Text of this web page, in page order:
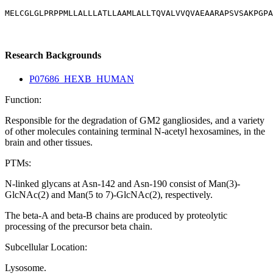
Research Backgrounds
P07686_HEXB_HUMAN
Function:
Responsible for the degradation of GM2 gangliosides, and a variety
of other molecules containing terminal N-acetyl hexosamines, in the
brain and other tissues.
PTMs:
N-linked glycans at Asn-142 and Asn-190 consist of Man(3)-
GlcNAc(2) and Man(5 to 7)-GlcNAc(2), respectively.
The beta-A and beta-B chains are produced by proteolytic
processing of the precursor beta chain.
Subcellular Location:
Lysosome.